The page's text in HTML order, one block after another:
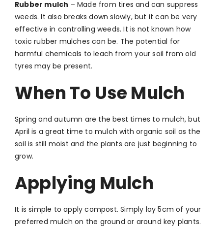
Rubber mulch –Made from tires and can suppress
weeds. It also breaks down slowly, but it can be very
effective in controlling weeds. It is not known how
toxic rubber mulches can be. The potential for
harmful chemicals to leach from your soil from old
tyres may be present.
When To Use Mulch
Spring and autumn are the best times to mulch, but
April is a great time to mulch with organic soil as the
soil is still moist and the plants are just beginning to
grow.
Applying Mulch
It is simple to apply compost. Simply lay 5cm of your
preferred mulch on the ground or around key plants.